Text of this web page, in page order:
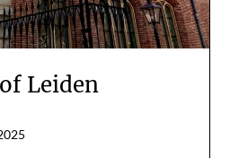
Leiden